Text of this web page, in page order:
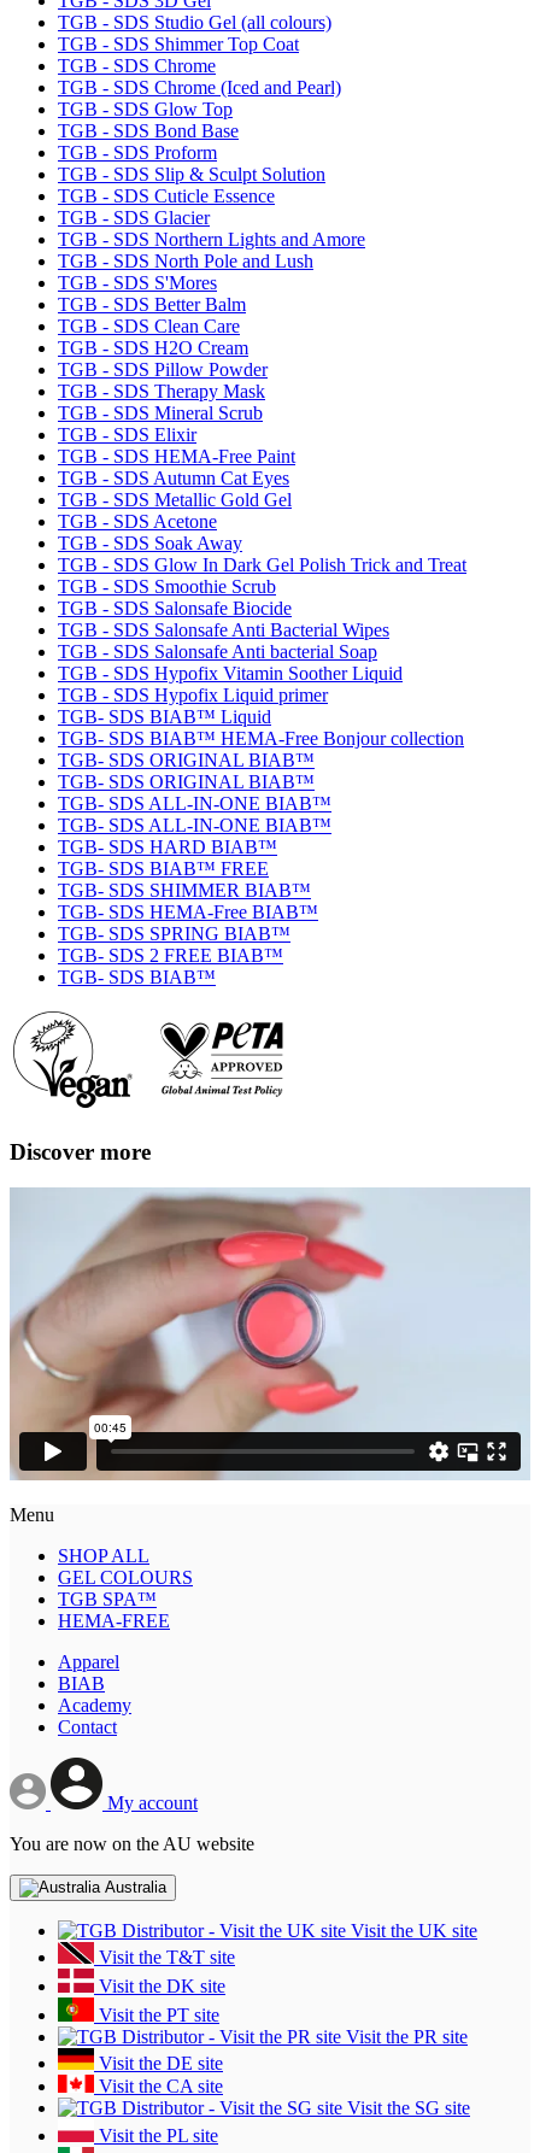
TGB - SDS Studio Gel (all colours)
TGB - SDS Shimmer Top Coat
TGB - SDS Chrome
TGB - SDS Chrome (Iced and Pearl)
TGB - SDS Glow Top
TGB - SDS Bond Base
TGB - SDS Proform
TGB - SDS Slip & Sculpt Solution
TGB - SDS Cuticle Essence
TGB - SDS Glacier
TGB - SDS Northern Lights and Amore
TGB - SDS North Pole and Lush
TGB - SDS S'Mores
TGB - SDS Better Balm
TGB - SDS Clean Care
TGB - SDS H2O Cream
TGB - SDS Pillow Powder
TGB - SDS Therapy Mask
TGB - SDS Mineral Scrub
TGB - SDS Elixir
TGB - SDS HEMA-Free Paint
TGB - SDS Autumn Cat Eyes
TGB - SDS Metallic Gold Gel
TGB - SDS Acetone
TGB - SDS Soak Away
TGB - SDS Glow In Dark Gel Polish Trick and Treat
TGB - SDS Smoothie Scrub
TGB - SDS Salonsafe Biocide
TGB - SDS Salonsafe Anti Bacterial Wipes
TGB - SDS Salonsafe Anti bacterial Soap
TGB - SDS Hypofix Vitamin Soother Liquid
TGB - SDS Hypofix Liquid primer
TGB- SDS BIAB™ Liquid
TGB- SDS BIAB™ HEMA-Free Bonjour collection
TGB- SDS ORIGINAL BIAB™
TGB- SDS ORIGINAL BIAB™
TGB- SDS ALL-IN-ONE BIAB™
TGB- SDS ALL-IN-ONE BIAB™
TGB- SDS HARD BIAB™
TGB- SDS BIAB™ FREE
TGB- SDS SHIMMER BIAB™
TGB- SDS HEMA-Free BIAB™
TGB- SDS SPRING BIAB™
TGB- SDS 2 FREE BIAB™
TGB- SDS BIAB™
Discover more
Menu
SHOP ALL
GEL COLOURS
TGB SPA™
HEMA-FREE
Apparel
BIAB
Academy
Contact
My account
You are now on the AU website
Australia
Visit the UK site
Visit the T&T site
Visit the DK site
Visit the PT site
Visit the PR site
Visit the DE site
Visit the CA site
Visit the SG site
Visit the PL site